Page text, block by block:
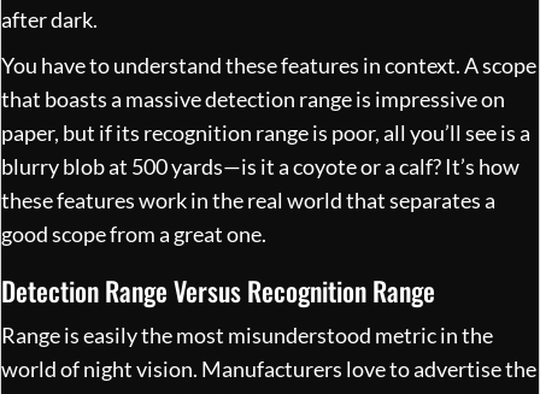
after dark.
You have to understand these features in context. A scope
that boasts a massive detection range is impressive on
paper, but if its recognition range is poor, all you’ll see is a
blurry blob at 500 yards—is it a coyote or a calf? It’s how
these features work in the real world that separates a
good scope from a great one.
Detection Range Versus Recognition Range
Range is easily the most misunderstood metric in the
world of night vision. Manufacturers love to advertise the